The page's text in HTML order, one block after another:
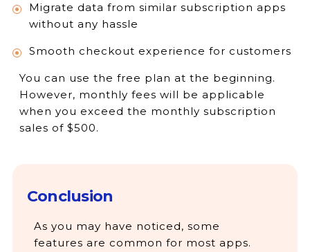
Migrate data from similar subscription apps
without any hassle
Smooth checkout experience for customers
You can use the free plan at the beginning.
However, monthly fees will be applicable
when you exceed the monthly subscription
sales of $500.
Conclusion
As you may have noticed, some
features are common for most apps.